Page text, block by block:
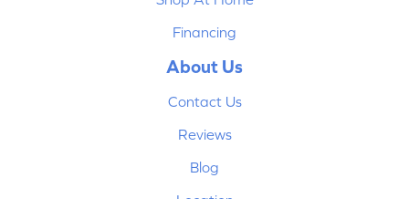
Financing
About Us
Contact Us
Reviews
Blog